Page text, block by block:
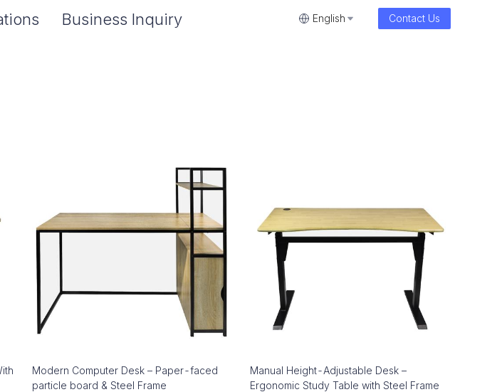
Business Inquiry English Contact Us
Modern Computer Desk – Paper-faced
particle board & Steel Frame
Manual Height-Adjustable Desk –
Ergonomic Study Table with Steel Frame